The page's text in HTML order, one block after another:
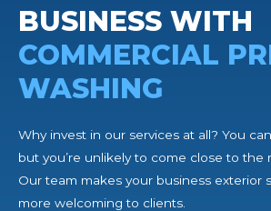
BUSINESS WITH
COMMERCIAL
WASHING
Why invest in our services at all? You
but you’re unlikely to come close to the
Our team makes your business exterior
more welcoming to clients.